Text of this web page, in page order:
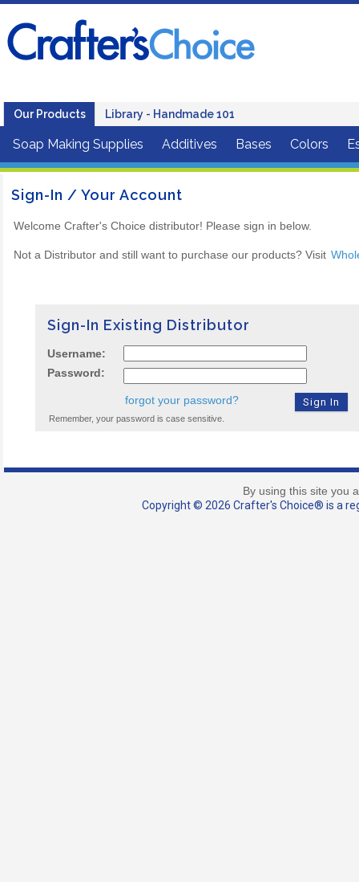
Our Products Library - Handmade 101
Soap Making Supplies Additives Bases Colors
Sign-In / Your Account
Welcome Crafter's Choice distributor! Please sign in below.
Not a Distributor and still want to purchase our products? Visit
Sign-In Existing Distributor
Username:
Password:
forgot your password?
Remember, your password is case sensitive.
By using this site you
Copyright © 2026 Crafter's Choice® is a